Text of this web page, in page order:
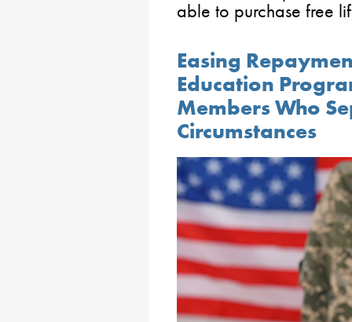
able to purchase free
Easing
Education
Members Who
Circumstances